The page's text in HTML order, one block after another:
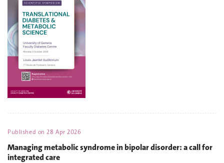
Published on28 Apr 2026
Managing metabolic syndrome in bipolar disorder: a call for
integrated care